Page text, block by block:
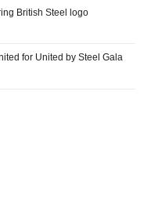
British Steel logo
for United by Steel Gala